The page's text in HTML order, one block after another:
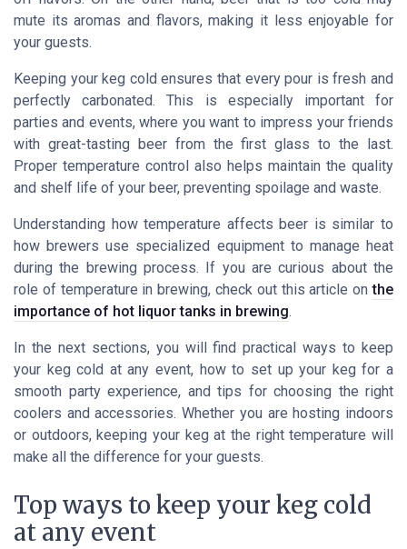
mute its aromas and flavors, making it less enjoyable for
your guests.
Keeping your keg cold ensures that every pour is fresh and
perfectly carbonated. This is especially important for
parties and events, where you want to impress your friends
with great-tasting beer from the first glass to the last.
Proper temperature control also helps maintain the quality
and shelf life of your beer, preventing spoilage and waste.
Understanding how temperature affects beer is similar to
how brewers use specialized equipment to manage heat
during the brewing process. If you are curious about the
role of temperature in brewing, check out this article onthe
importance of hot liquor tanks in brewing.
In the next sections, you will find practical ways to keep
your keg cold at any event, how to set up your keg for a
smooth party experience, and tips for choosing the right
coolers and accessories. Whether you are hosting indoors
or outdoors, keeping your keg at the right temperature will
make all the difference for your guests.
Top ways to keep your keg cold
at any event